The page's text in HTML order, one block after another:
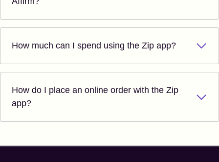
How much can I spend using the Zip app?
How do I place an online order with the Zip
app?